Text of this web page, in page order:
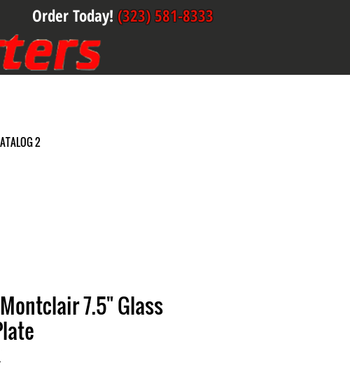
Order Today! (323) 581-8333
2
7.5" Glass